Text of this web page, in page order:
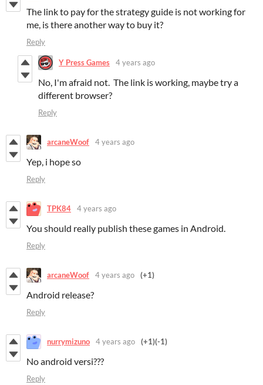
The link to pay for the strategy guide is not working for
me, is there another way to buy it?
Reply
Y Press Games 4 years ago
No, I'm afraid not. The link is working, maybe try a
different browser?
Reply
arcaneWoof 4 years ago
Yep, i hope so
Reply
TPK84 4 years ago
You should really publish these games in Android.
Reply
arcaneWoof 4 years ago (+1)
Android release?
Reply
nurrymizuno 4 years ago (+1)(-1)
No android versi???
Reply